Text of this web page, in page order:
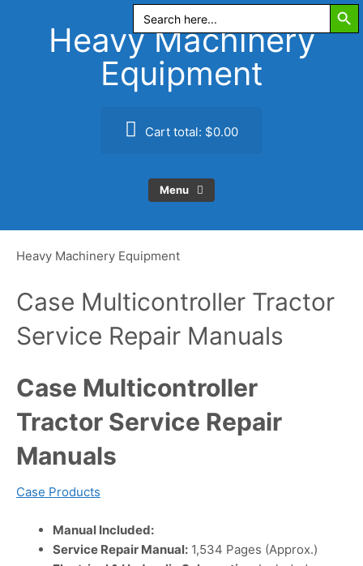
Search
for:
Heavy Machinery
Equipment
Cart total: $0.00
Menu
Heavy Machinery Equipment
Case Multicontroller Tractor
Service Repair Manuals
Case Multicontroller
Tractor Service Repair
Manuals
Case Products
Manual Included:
Service Repair Manual: 1,534 Pages (Approx.)